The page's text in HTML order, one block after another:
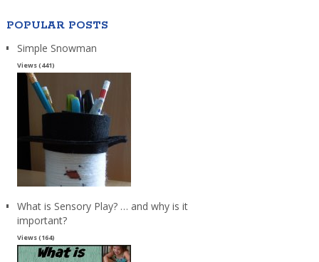
POPULAR POSTS
Simple Snowman
Views (441)
What is Sensory Play? … and why is it
important?
Views (164)